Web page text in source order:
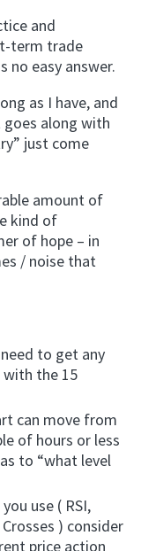
and
term trade
no easy answer.
as I have, and
along with
just come
amount of
kind of
of hope – in
/ noise that
to get any
with the 15
can move from
of hours or less
to “what level
use ( RSI,
) consider
price action